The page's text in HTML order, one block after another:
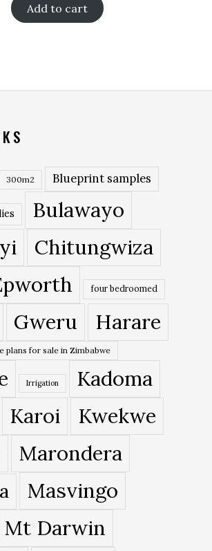
Add to cart
300m2 Blueprint samples
Bulawayo
Chitungwiza
four bedroomed
Gweru Harare
plans for sale in Zimbabwe
Irrigation
Kadoma
Karoi
Kwekwe
Marondera
Masvingo
Mt Darwin